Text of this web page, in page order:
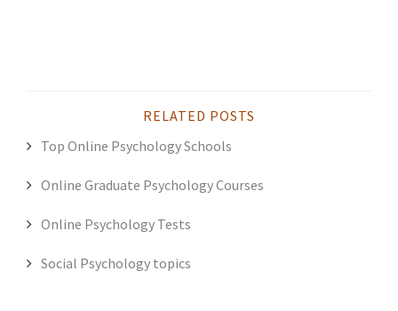
RELATED POSTS
Top Online Psychology Schools
Online Graduate Psychology Courses
Online Psychology Tests
Social Psychology topics